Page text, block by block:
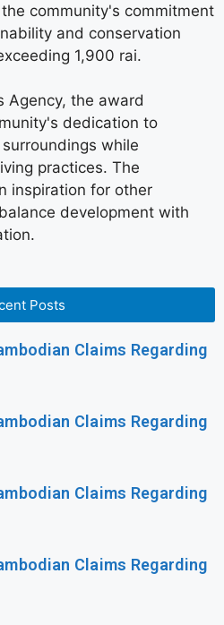
community's commitment
and conservation
1,900 rai.
Agency, the award
dedication to
while
practices. The
inspiration for other
development with
Posts
Claims Regarding
Claims Regarding
Claims Regarding
Claims Regarding